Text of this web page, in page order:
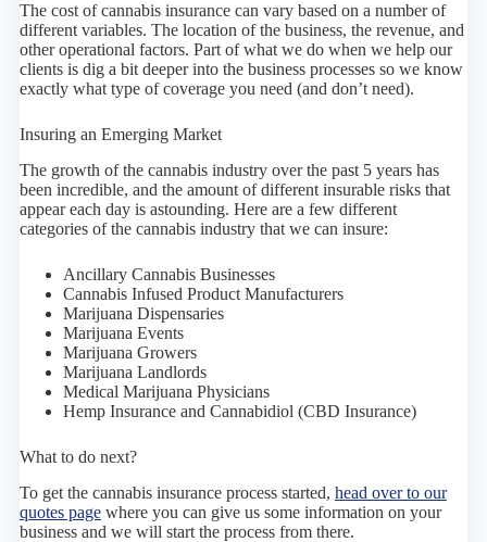
The cost of cannabis insurance can vary based on a number of
different variables. The location of the business, the revenue, and
other operational factors. Part of what we do when we help our
clients is dig a bit deeper into the business processes so we know
exactly what type of coverage you need (and don’t need).
Insuring an Emerging Market
The growth of the cannabis industry over the past 5 years has
been incredible, and the amount of different insurable risks that
appear each day is astounding. Here are a few different
categories of the cannabis industry that we can insure:
Ancillary Cannabis Businesses
Cannabis Infused Product Manufacturers
Marijuana Dispensaries
Marijuana Events
Marijuana Growers
Marijuana Landlords
Medical Marijuana Physicians
Hemp Insurance and Cannabidiol (CBD Insurance)
What to do next?
To get the cannabis insurance process started, head over to our
quotes pagewhere you can give us some information on your
business and we will start the process from there.